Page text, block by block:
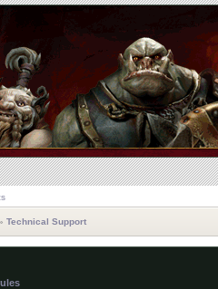
» Technical Support